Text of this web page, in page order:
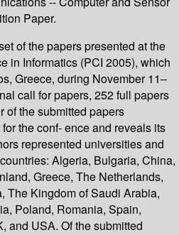
Paper.
of the papers presented at the
in Informatics (PCI 2005), which
Greece, during November 11–
call for papers, 252 full papers
of the submitted papers
the conf- ence and reveals its
represented universities and
Algeria, Bulgaria, China,
Greece, The Netherlands,
The Kingdom of Saudi Arabia,
Poland, Romania, Spain,
and USA. Of the submitted